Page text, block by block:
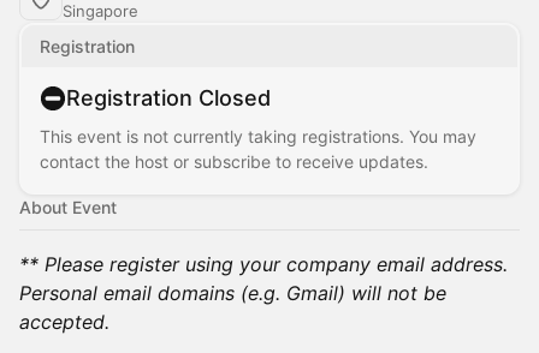
Singapore
Registration
Registration Closed
This event is not currently taking registrations. You may
contact the host or subscribe to receive updates.
About Event
** Please register using your company email address.
Personal email domains (e.g. Gmail) will not be
accepted.